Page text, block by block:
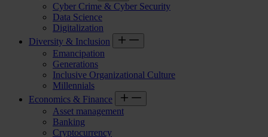
Cyber Crime & Cyber Security
Data Science
Digitalization
Diversity & Inclusion
Emancipation
Generations
Inclusive Organizational Culture
Millennials
Economics & Finance
Asset management
Banking
Cryptocurrency